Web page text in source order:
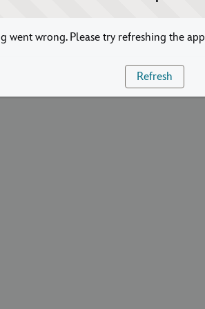
went wrong. Please try refreshing the app
Refresh